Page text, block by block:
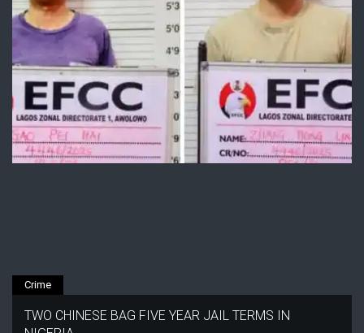
Crime
TWO CHINESE BAG FIVE YEAR JAIL TERMS IN